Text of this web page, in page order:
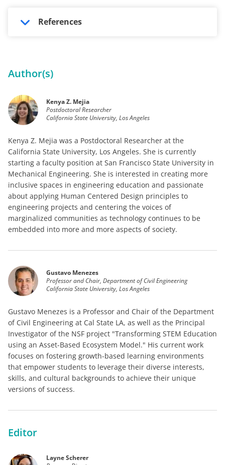
References
Author(s)
Kenya Z. Mejia
Postdoctoral Researcher
California State University, Los Angeles
Kenya Z. Mejia was a Postdoctoral Researcher at the
California State University, Los Angeles. She is currently
starting a faculty position at San Francisco State University in
Mechanical Engineering. She is interested in creating more
inclusive spaces in engineering education and passionate
about applying Human Centered Design principles to
engineering projects and centering the voices of
marginalized communities as technology continues to be
embedded into more and more aspects of society.
Gustavo Menezes
Professor and Chair, Department of Civil Engineering
California State University, Los Angeles
Gustavo Menezes is a Professor and Chair of the Department
of Civil Engineering at Cal State LA, as well as the Principal
Investigator of the NSF project "Transforming STEM Education
using an Asset-Based Ecosystem Model." His current work
focuses on fostering growth-based learning environments
that empower students to leverage their diverse interests,
skills, and cultural backgrounds to achieve their unique
versions of success.
Editor
Layne Scherer